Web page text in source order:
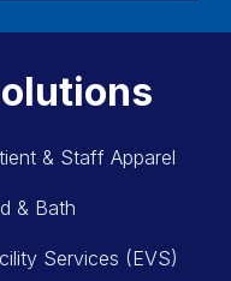
& Staff Apparel
& Bath
Services (EVS)